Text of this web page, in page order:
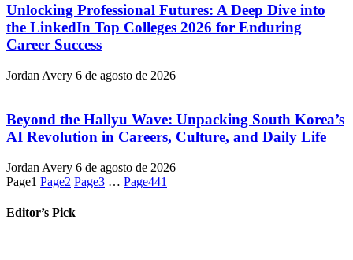
Unlocking Professional Futures: A Deep Dive into
the LinkedIn Top Colleges 2026 for Enduring
Career Success
Jordan Avery 6 de agosto de 2026
Beyond the Hallyu Wave: Unpacking South Korea’s
AI Revolution in Careers, Culture, and Daily Life
Jordan Avery 6 de agosto de 2026
Page1 Page2 Page3 … Page441
Editor’s Pick